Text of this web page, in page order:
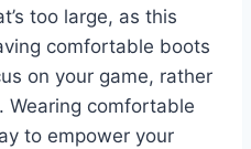
too large, as this
comfortable boots
on your game, rather
Wearing comfortable
to empower your